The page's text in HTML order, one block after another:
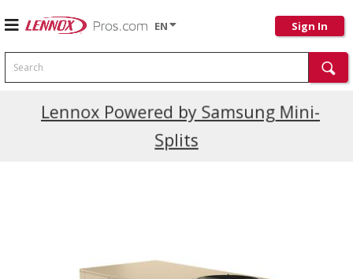
EN Sign In
Search
Lennox Powered by Samsung Mini-
Splits
Current Promotions